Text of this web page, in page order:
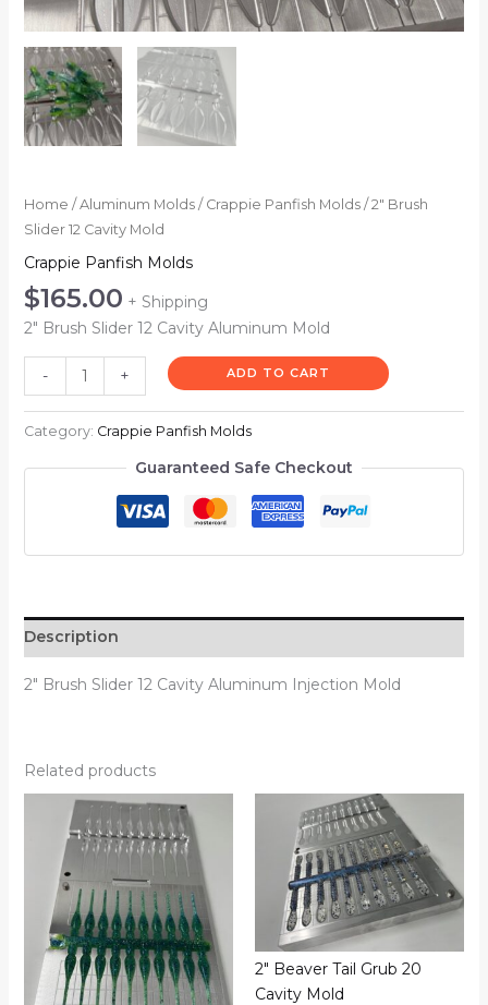
Home /Aluminum Molds/ Crappie Panfish Molds/ 2″ Brush
Slider 12 Cavity Mold
Crappie Panfish Molds
$165.00 + Shipping
2″ Brush Slider 12 Cavity Aluminum Mold
- + ADD TO CART
Category: Crappie Panfish Molds
Guaranteed Safe Checkout
Description
2″ Brush Slider 12 Cavity Aluminum Injection Mold
Related products
2″ Beaver Tail Grub 20
Cavity Mold